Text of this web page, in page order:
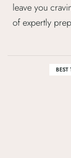
leave you
of expertly